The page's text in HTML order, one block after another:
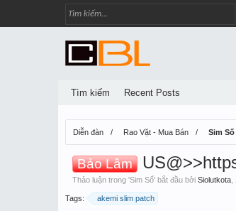
Diễn đàn Rao Vặt - Mua Bán Sim Số
Bảo Lâm
Thảo luận trong 'Sim Số' bắt đầu bởi Siolutkota
Tags: akemi slim patch
Tìm kiếm Recent Posts